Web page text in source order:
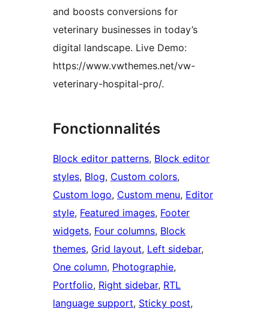
and boosts conversions for
veterinary businesses in today’s
digital landscape. Live Demo:
https://www.vwthemes.net/vw-
veterinary-hospital-pro/.
Fonctionnalités
Block editor patterns, Block editor
styles, Blog, Custom colors
Custom logo, Custom menu, Editor
style, Featured images, Footer
widgets, Four columns, Block
themes, Grid layout, Left sidebar
One column, Photographie
Portfolio, Right sidebar, RTL
language support, Sticky post